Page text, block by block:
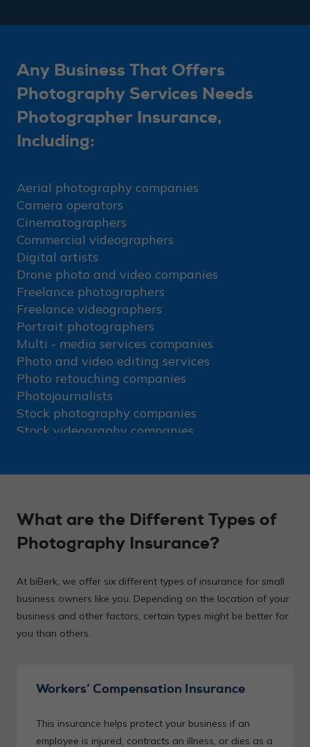
Any Business That Offers
Photography Services Needs
Photographer Insurance,
Including:
Aerial photography companies
Camera operators
Cinematographers
Commercial videographers
Digital artists
Drone photo and video companies
Freelance photographers
Freelance videographers
Portrait photographers
Multi - media services companies
Photo and video editing services
Photo retouching companies
Photojournalists
Stock photography companies
Stock videography companies
What are the Different Types of
Photography Insurance?
At biBerk, we offer six different types of insurance for small
business owners like you. Depending on the location of your
business and other factors, certain types might be better for
you than others.
Workers’ Compensation Insurance
This insurance helps protect your business if an
employee is injured, contracts an illness, or dies as a